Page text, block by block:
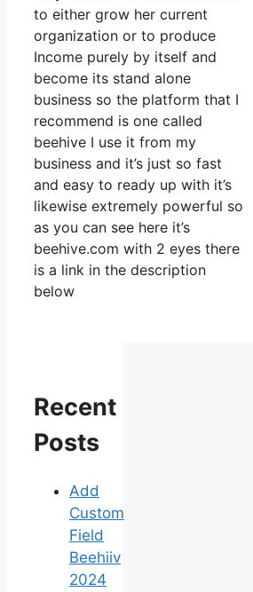
to either grow her current
organization or to produce
Income purely by itself and
become its stand alone
business so the platform that I
recommend is one called
beehive I use it from my
business and it’s just so fast
and easy to ready up with it’s
likewise extremely powerful so
as you can see here it’s
beehive.com with 2 eyes there
is a link in the description
below
Recent
Posts
Add
Custom
Field
Beehiiv
2024